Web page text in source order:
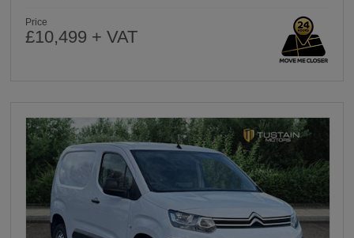
Price
£10,499 + VAT